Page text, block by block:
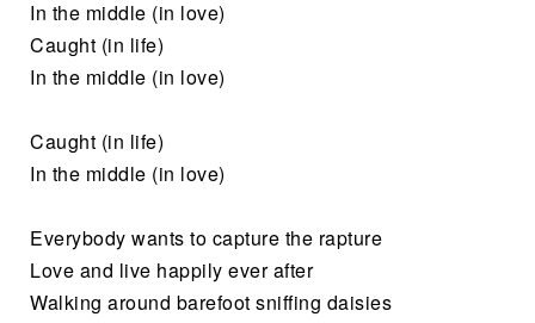
In the middle (in love)
Caught (in life)
In the middle (in love)
Caught (in life)
In the middle (in love)
Everybody wants to capture the rapture
Love and live happily ever after
Walking around barefoot sniffing daisies